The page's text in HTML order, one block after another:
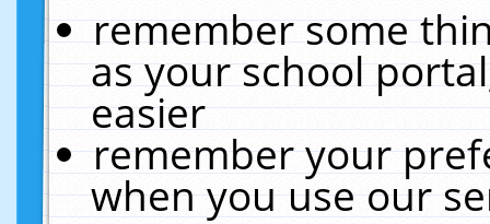
remember some
as your school
easier
remember your
when you use our